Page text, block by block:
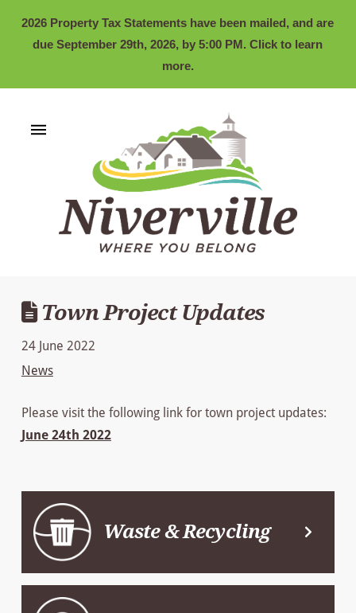
2026 Property Tax Statements have been mailed, and are
due September 29th, 2026, by 5:00 PM. Click to learn
more.
Town Project Updates
24 June 2022
News
Please visit the following link for town project updates:
June 24th 2022
Waste & Recycling